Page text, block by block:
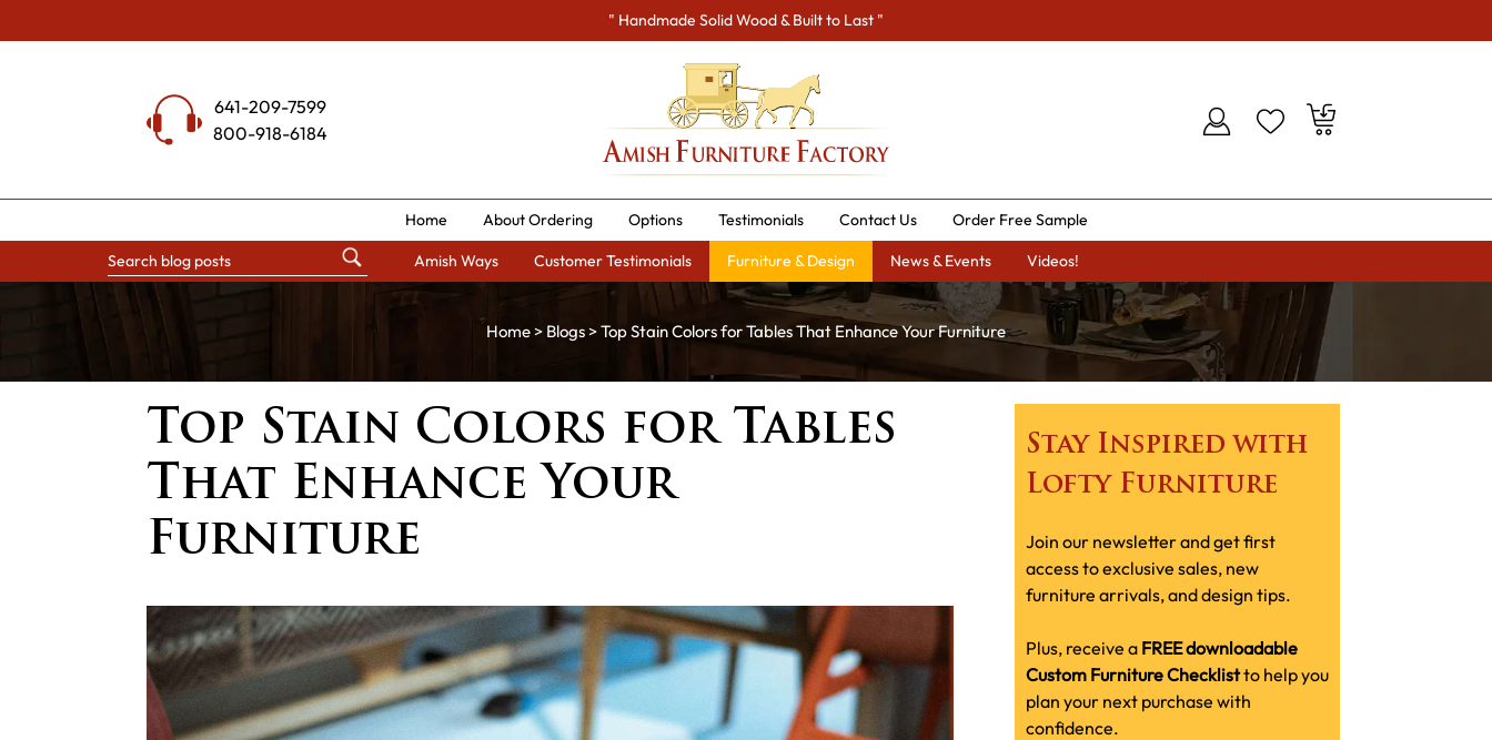
to
" Handmade Solid Wood & Built to Last "
641-209-7599
800-918-6184
Home About Ordering Options Testimonials Contact Us Order Free Sample
Amish Ways Customer Testimonials Furniture & Design News & Events Videos!
Home> Blogs> Top Stain Colors for Tables That Enhance Your Furniture
Top Stain Colors for Tables
That Enhance Your
Furniture
Stay Inspired with
Lofty Furniture
Join our newsletter and get first
access to exclusive sales, new
furniture arrivals, and design tips.
Plus, receive a FREE downloadable
Custom Furniture Checklistto help you
plan your next purchase with
confidence.